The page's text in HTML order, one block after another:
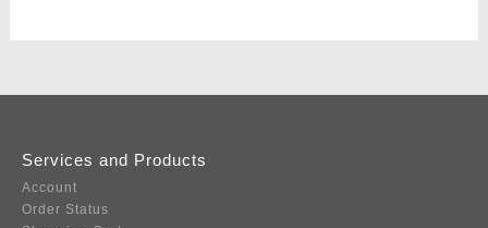
Services and Products
Account
Order Status